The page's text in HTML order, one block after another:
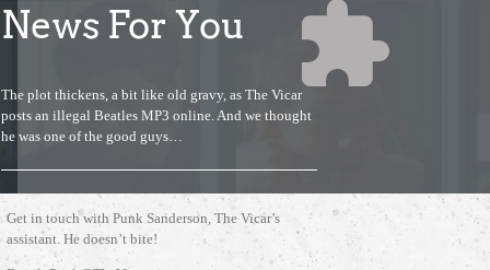
Accept Non Necessary cookies to view the content.
News For You
The plot thickens, a bit like old gravy, as The Vicar
posts an illegal Beatles MP3 online. And we thought
he was one of the good guys…
Get in touch with Punk Sanderson, The Vicar’s
assistant. He doesn’t bite!